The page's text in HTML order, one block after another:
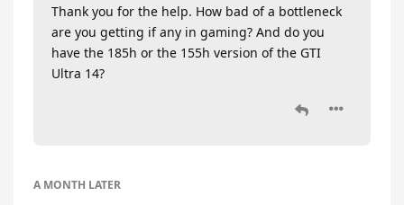
Thank you for the help. How bad of a bottleneck
are you getting if any in gaming? And do you
have the 185h or the 155h version of the GTI
Ultra 14?
A MONTH LATER